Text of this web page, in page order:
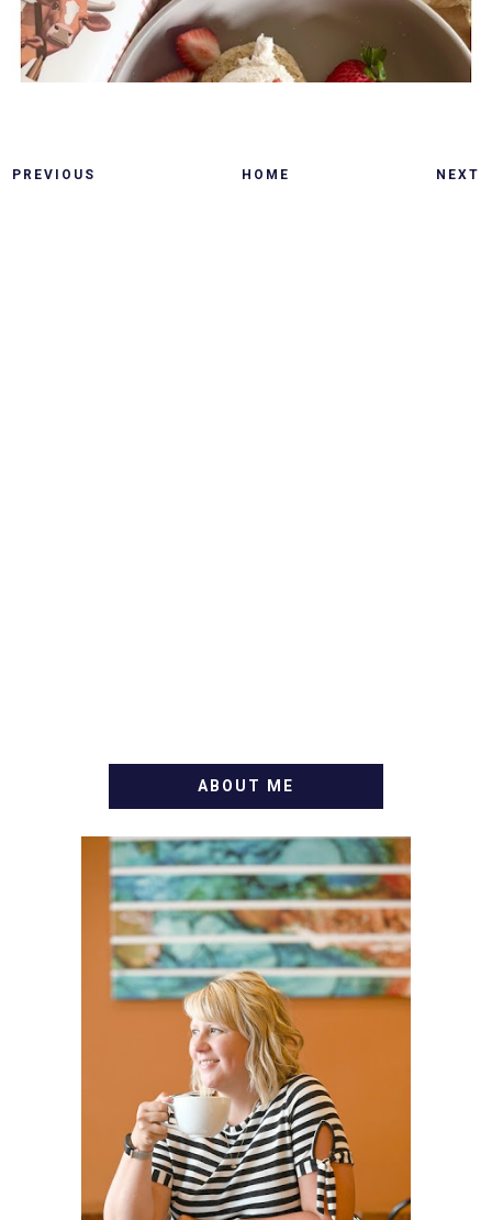
PREVIOUS HOME NEXT
ABOUT ME
WELCOME! MY NAME IS
ALLY AND I'M A FOOD
BLOG VETERAN STARTING
THIS BLOG BACK IN 2009.
I'M A BUSY WIFE, MOM TO
3 AND FORMER
MARKETING GURU. IF
YOU'VE COME HERE, THEN
YOU LOVE FOOD! HERE
YOU'LL FIND EASY,
SIMPLE RECIPES -
NOTHING COMPLICATED.
BE PREPARED TO DROOL
OVER FAMILY DINNERS,